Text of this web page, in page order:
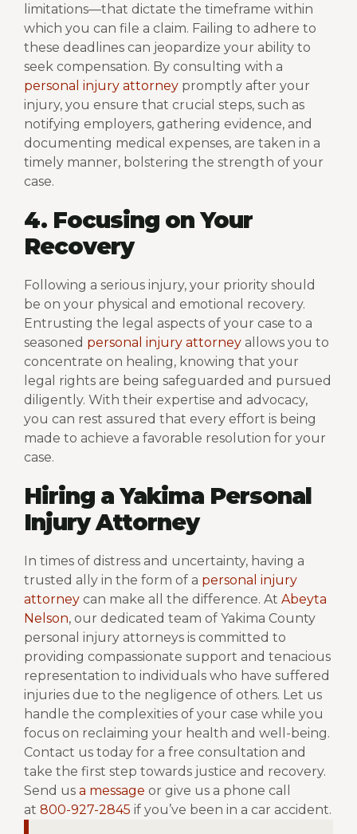
limitations—that dictate the timeframe within
which you can file a claim. Failing to adhere to
these deadlines can jeopardize your ability to
seek compensation. By consulting with a
personal injury attorney promptly after your
injury, you ensure that crucial steps, such as
notifying employers, gathering evidence, and
documenting medical expenses, are taken in a
timely manner, bolstering the strength of your
case.
4. Focusing on Your
Recovery
Following a serious injury, your priority should
be on your physical and emotional recovery.
Entrusting the legal aspects of your case to a
seasoned personal injury attorney allows you to
concentrate on healing, knowing that your
legal rights are being safeguarded and pursued
diligently. With their expertise and advocacy,
you can rest assured that every effort is being
made to achieve a favorable resolution for your
case.
Hiring a Yakima Personal
Injury Attorney
In times of distress and uncertainty, having a
trusted ally in the form of a personal injury
attorney can make all the difference. At Abeyta
Nelson, our dedicated team of Yakima County
personal injury attorneys is committed to
providing compassionate support and tenacious
representation to individuals who have suffered
injuries due to the negligence of others. Let us
handle the complexities of your case while you
focus on reclaiming your health and well-being.
Contact us today for a free consultation and
take the first step towards justice and recovery.
Send us a message or give us a phone call
at 800-927-2845 if you’ve been in a car accident.